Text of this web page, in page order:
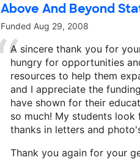
Above And Beyond
Funded Aug 29, 2008
A sincere thank you for
hungry for opportunities
resources to help them
and I appreciate the
have shown for their
so much! My students
thanks in letters and
Thank you again for your